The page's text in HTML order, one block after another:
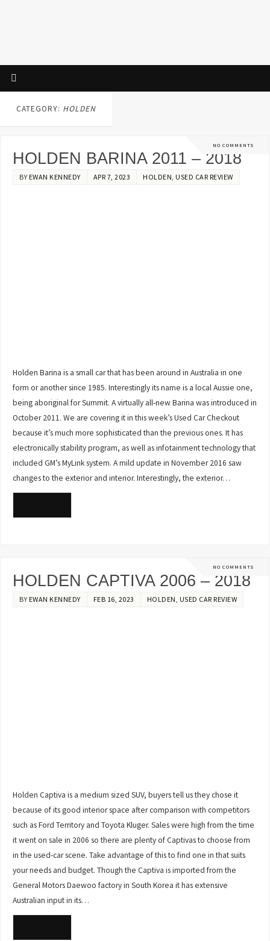
CATEGORY: HOLDEN
NO COMMENTS
HOLDEN BARINA 2011 – 2018
BY EWAN KENNEDY APR 7, 2023 HOLDEN USED CAR REVIEW
Holden Barina is a small car that has been around in Australia in one
form or another since 1985. Interestingly its name is a local Aussie one,
being aboriginal for Summit. A virtually all-new Barina was introduced in
October 2011. We are covering it in this week’s Used Car Checkout
because it’s much more sophisticated than the previous ones. It has
electronically stability program, as well as infotainment technology that
included GM’s MyLink system. A mild update in November 2016 saw
changes to the exterior and interior. Interestingly, the exterior…
NO COMMENTS
HOLDEN CAPTIVA 2006 – 2018
BY EWAN KENNEDY FEB 16, 2023 HOLDEN USED CAR REVIEW
Holden Captiva is a medium sized SUV, buyers tell us they chose it
because of its good interior space after comparison with competitors
such as Ford Territory and Toyota Kluger. Sales were high from the time
it went on sale in 2006 so there are plenty of Captivas to choose from
in the used-car scene. Take advantage of this to find one in that suits
your needs and budget. Though the Captiva is imported from the
General Motors Daewoo factory in South Korea it has extensive
Australian input in its…